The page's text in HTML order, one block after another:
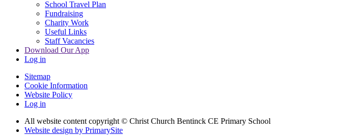
School Travel Plan
Fundraising
Charity Work
Useful Links
Staff Vacancies
Download Our App
Log in
Sitemap
Cookie Information
Website Policy
Log in
All website content copyright © Christ Church Bentinck CE Primary School
Website design by PrimarySite